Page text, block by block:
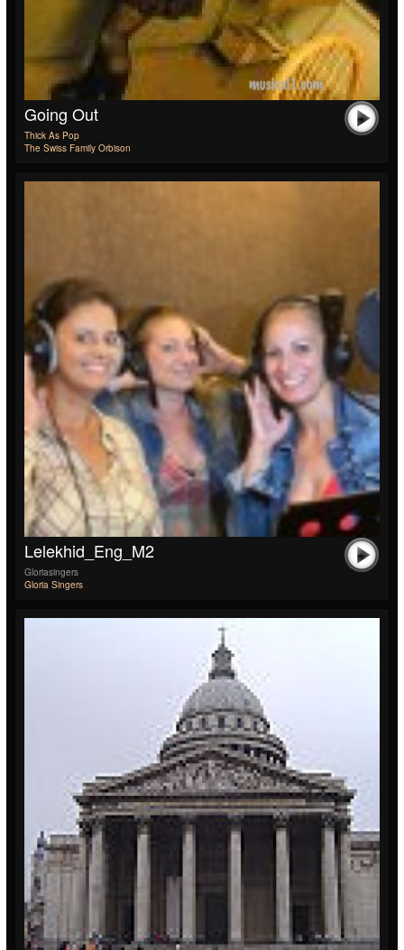
Going Out
Thick As Pop
The Swiss Family Orbison
Lelekhid_Eng_M2
Gloriasingers
Gloria Singers